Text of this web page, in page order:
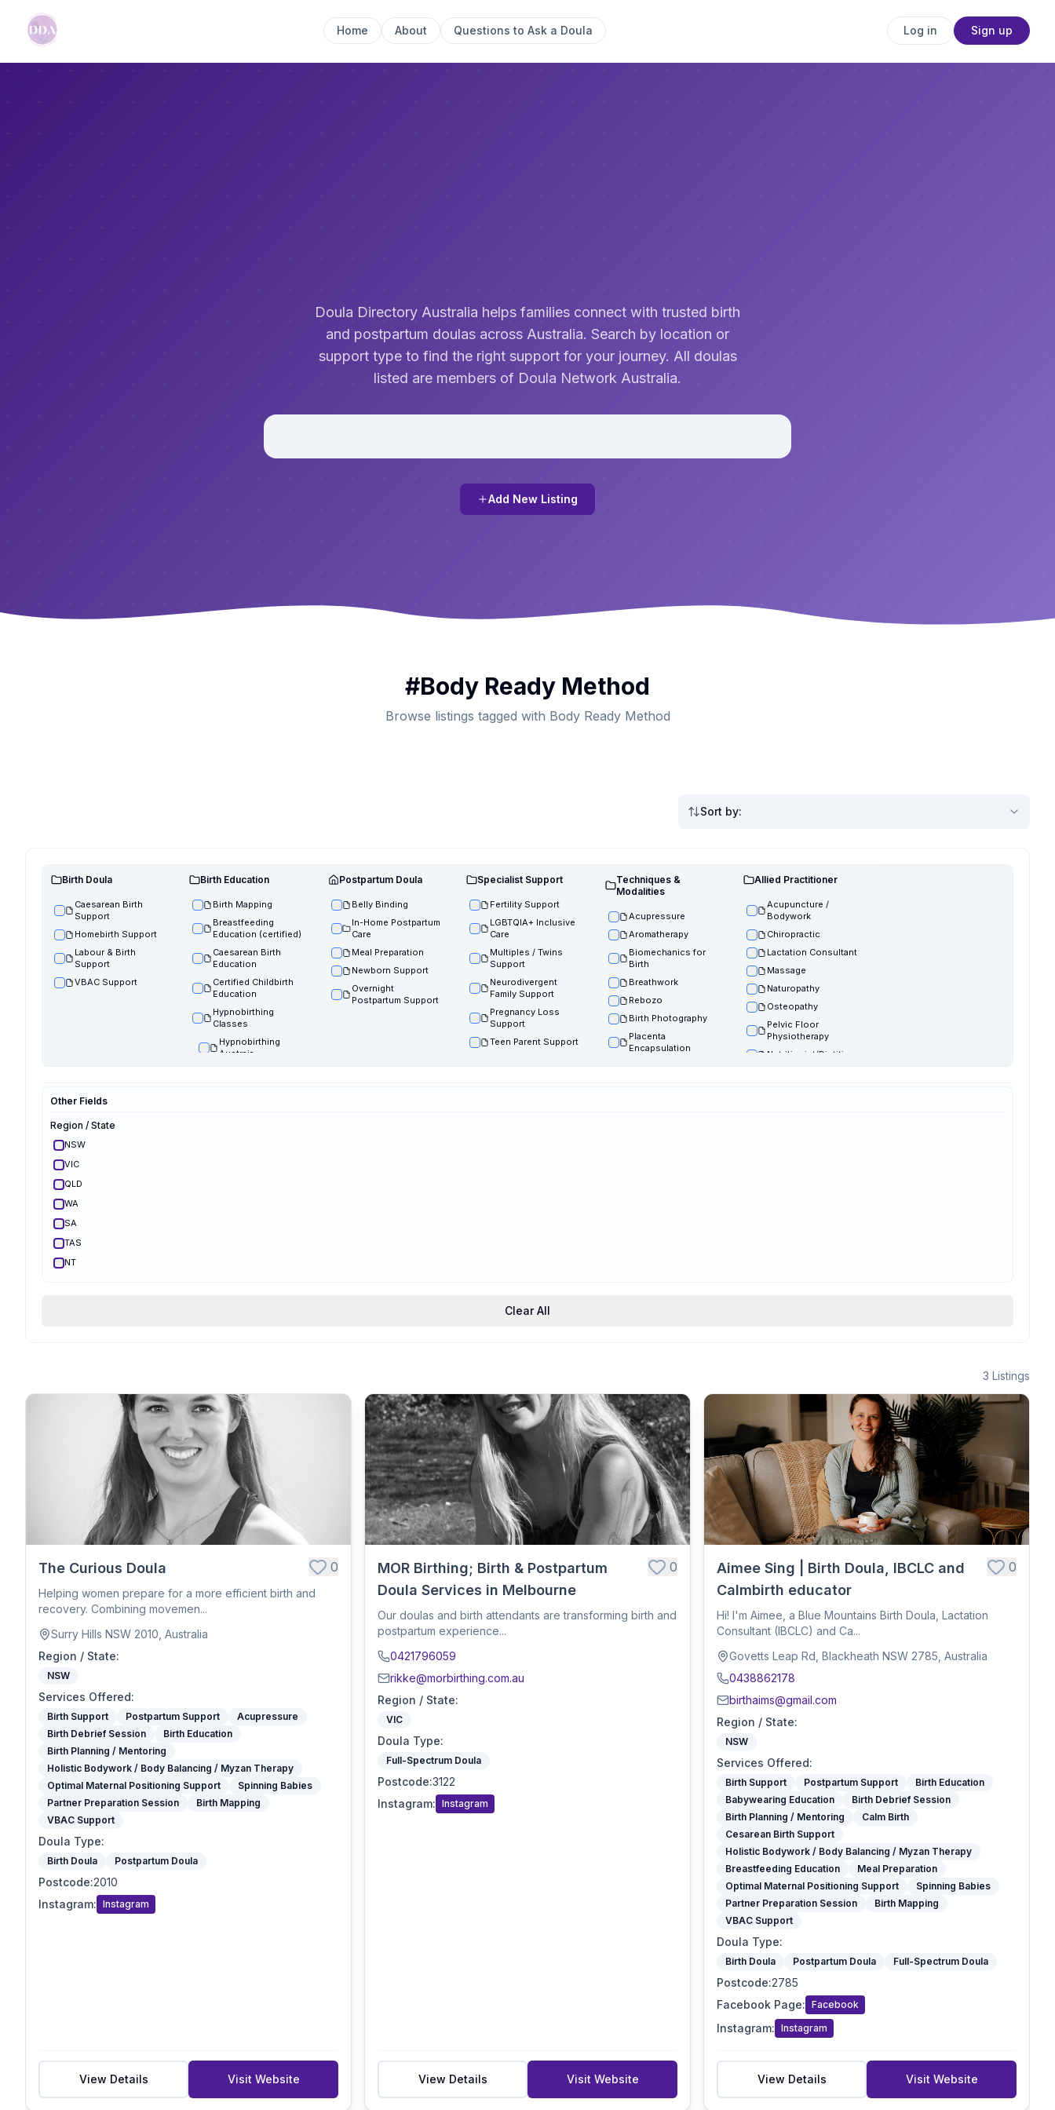
Home About Questions to Ask a Doula Log in Sign up
Doula Directory Australia helps families connect with trusted birth
and postpartum doulas across Australia. Search by location or
support type to find the right support for your journey. All doulas
listed are members of Doula Network Australia.
Add New Listing
#Body Ready Method
Browse listings tagged with Body Ready Method
Sort by:
Birth Doula
Caesarean Birth
Support
Homebirth Support
Labour & Birth
Support
VBAC Support
Birth Education
Birth Mapping
Breastfeeding
Education (certified)
Caesarean Birth
Education
Certified Childbirth
Education
Hypnobirthing
Classes
Hypnobirthing
Austraia
Postpartum Doula
Belly Binding
In-Home Postpartum
Care
Meal Preparation
Newborn Support
Overnight
Postpartum Support
Specialist Support
Fertility Support
LGBTQIA+ Inclusive
Care
Multiples / Twins
Support
Neurodivergent
Family Support
Pregnancy Loss
Support
Teen Parent Support
Techniques &
Modalities
Acupressure
Aromatherapy
Biomechanics for
Birth
Breathwork
Rebozo
Birth Photography
Placenta
Encapsulation
Allied Practitioner
Acupuncture /
Bodywork
Chiropractic
Lactation Consultant
Massage
Naturopathy
Osteopathy
Pelvic Floor
Physiotherapy
Nutritionist/Dietitian
Other Fields
Region / State
NSW
VIC
QLD
WA
SA
TAS
NT
Postpartum Support
Birth Education
Belly Binding
Hypnobirthing
Placenta Encapsulation
Massage
Photography
Closing Ceremony
Acupressure
Birth Debrief Session
Calm Birth
Cesarean Birth Support
Fertility Support
Holistic Bodywork / Body Balancing / Myzan Therapy
Breastfeeding Education
Spinning Babies
Partner Preparation Session
Birth Mapping
Pregnancy Massage
Reiki / Energy Work
VBAC Support
Mother blessing/ Celebration
Homebirth Preparation
Clear All
3 Listings
The Curious Doula 0
Helping women prepare for a more efficient birth and
recovery. Combining movemen...
Surry Hills NSW 2010, Australia
Region / State:
NSW
Services Offered:
Birth Support Postpartum Support
Acupressure
Birth Debrief Session
Birth Education
Birth Planning / Mentoring
Holistic Bodywork / Body Balancing / Myzan Therapy
Optimal Maternal Positioning Support
Spinning Babies
Partner Preparation Session
Birth Mapping
VBAC Support
Doula Type:
Birth Doula Postpartum Doula
Postcode:2010
Instagram: Instagram
View Details Visit Website
MOR Birthing; Birth & Postpartum
Doula Services in Melbourne
0
Our doulas and birth attendants are transforming birth and
postpartum experience...
0421796059
rikke@morbirthing.com.au
Region / State:
VIC
Doula Type:
Full-Spectrum Doula
Postcode:3122
Instagram: Instagram
View Details Visit Website
Aimee Sing | Birth Doula, IBCLC and
Calmbirth educator
0
Hi! I'm Aimee, a Blue Mountains Birth Doula, Lactation
Consultant (IBCLC) and Ca...
Govetts Leap Rd, Blackheath NSW 2785, Australia
0438862178
birthaims@gmail.com
Region / State:
NSW
Services Offered:
Birth Support Postpartum Support
Birth Education
Babywearing Education
Birth Debrief Session
Birth Planning / Mentoring
Calm Birth
Cesarean Birth Support
Holistic Bodywork / Body Balancing / Myzan Therapy
Breastfeeding Education
Meal Preparation
Optimal Maternal Positioning Support
Spinning Babies
Partner Preparation Session
Birth Mapping
VBAC Support
Doula Type:
Birth Doula Postpartum Doula Full-Spectrum Doula
Postcode:2785
Facebook Page: Facebook
Instagram: Instagram
View Details Visit Website